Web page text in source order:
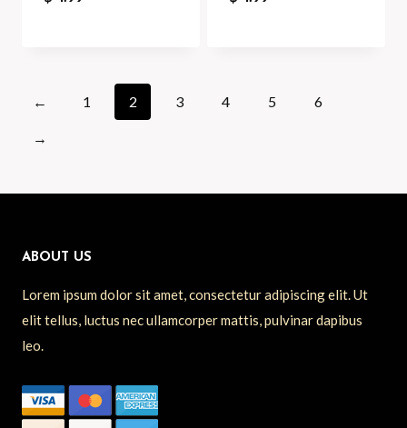
← 1 2 3 4 5 6
→
ABOUT US
Lorem ipsum dolor sit amet, consectetur adipiscing elit. Ut
elit tellus, luctus nec ullamcorper mattis, pulvinar dapibus
leo.